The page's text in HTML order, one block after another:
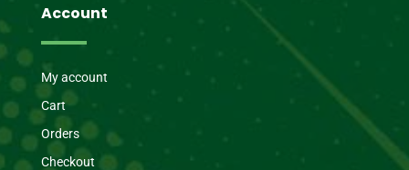
Account
My account
Cart
Orders
Checkout